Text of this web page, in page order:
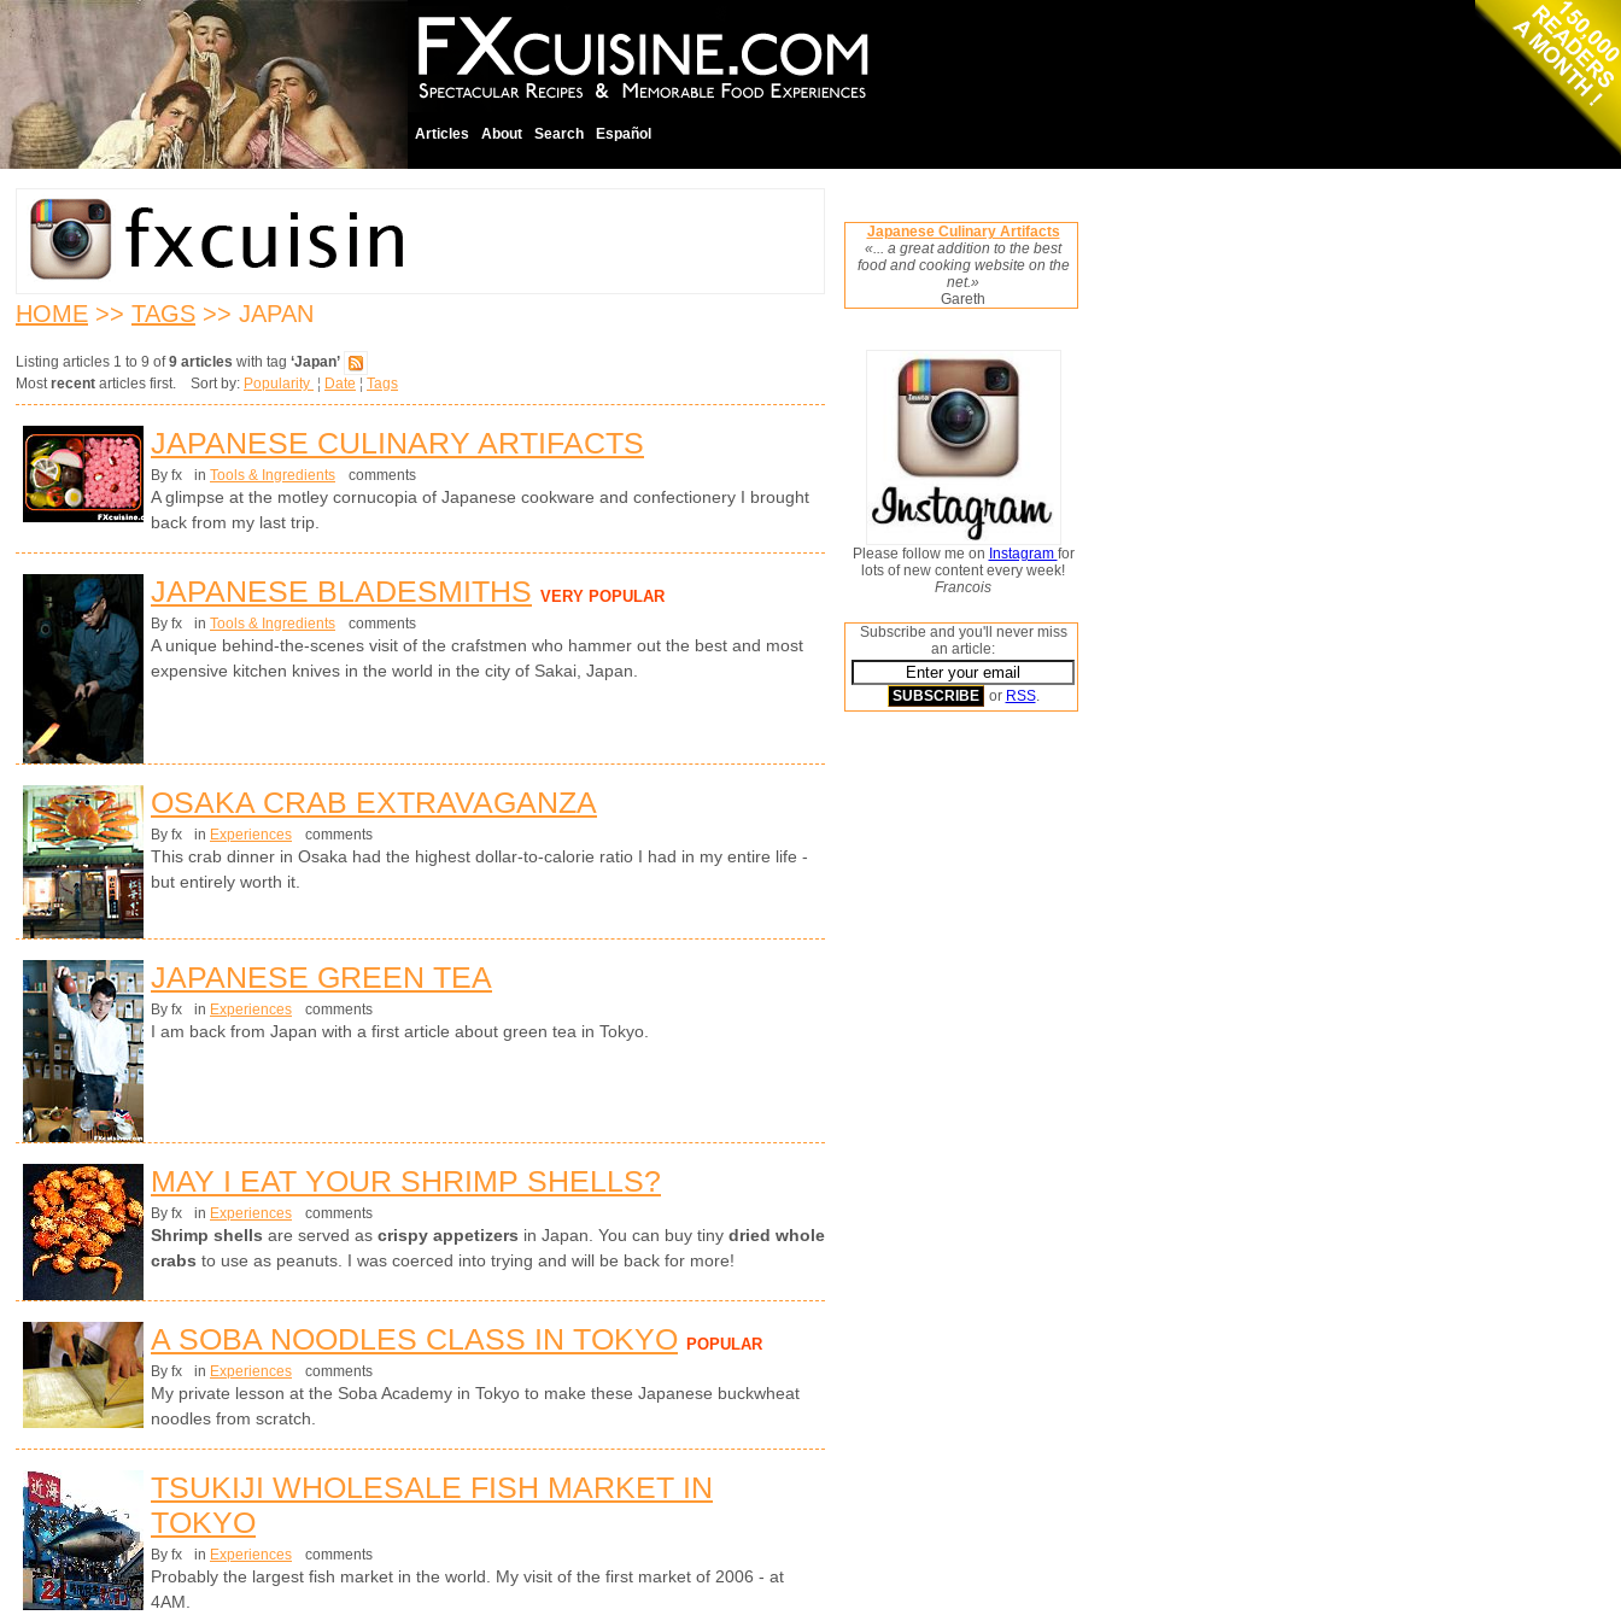
Articles About Search Español
HOME >> TAGS >> JAPAN
Listing articles 1 to 9 of9 articles with tag ‘Japan’
Mostrecent articles first. Sort by: Popularity ¦ Date ¦ Tags
JAPANESE CULINARY ARTIFACTS
By fx in Tools & Ingredients comments
A glimpse at the motley cornucopia of Japanese cookware and confectionery I brought
back from my last trip.
JAPANESE BLADESMITHS VERY POPULAR
By fx in Tools & Ingredients comments
A unique behind-the-scenes visit of the crafstmen who hammer out the best and most
expensive kitchen knives in the world in the city of Sakai, Japan.
OSAKA CRAB EXTRAVAGANZA
By fx in Experiences comments
This crab dinner in Osaka had the highest dollar-to-calorie ratio I had in my entire life -
but entirely worth it.
JAPANESE GREEN TEA
By fx in Experiences comments
I am back from Japan with a first article about green tea in Tokyo.
MAY I EAT YOUR SHRIMP SHELLS?
By fx in Experiences comments
Shrimp shells are served as crispy appetizers in Japan. You can buy tiny dried whole
crabs to use as peanuts. I was coerced into trying and will be back for more!
A SOBA NOODLES CLASS IN TOKYO POPULAR
By fx in Experiences comments
My private lesson at the Soba Academy in Tokyo to make these Japanese buckwheat
noodles from scratch.
TSUKIJI WHOLESALE FISH MARKET IN
TOKYO
By fx in Experiences comments
Probably the largest fish market in the world. My visit of the first market of 2006 - at
4AM.
Japanese Culinary Artifacts
«... a great addition to the best
food and cooking website on the
net.»
Gareth
Please follow me on Instagram for
lots of new content every week!
Francois
Subscribe and you'll never miss
an article:
or RSS.